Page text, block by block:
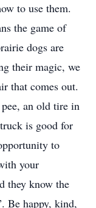
to use them.
the game of
dogs are
their magic, we
that comes out.
an old tire in
is good for
to
your
they know the
Be happy, kind,